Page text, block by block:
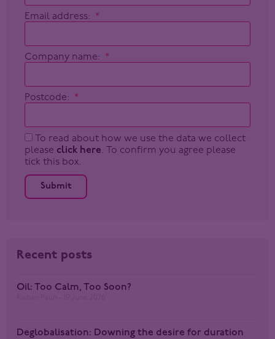
Email address:
Company name:
Postcode:
To read about how we use the data we collect
please click here. To confirm you agree please
tick this box.
Submit
Recent posts
Oil: Too Calm, Too Soon?
Deglobalisation: Downing the desire for duration